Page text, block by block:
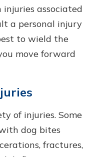
associated
a personal injury
to wield the
move forward
of injuries. Some
dog bites
fractures,